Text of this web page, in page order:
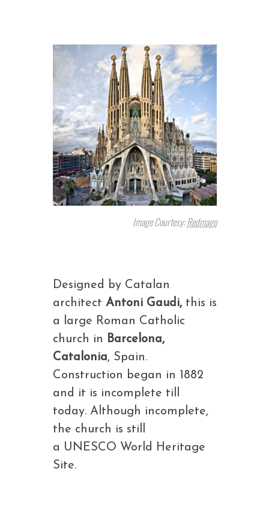
Image Courtesy:Redmago
Designed by Catalan
architect Antoni Gaudi,this is
a large Roman Catholic
church in Barcelona,
Catalonia, Spain.
Construction began in 1882
and it is incomplete till
today. Although incomplete,
the church is still
a UNESCO World Heritage
Site.